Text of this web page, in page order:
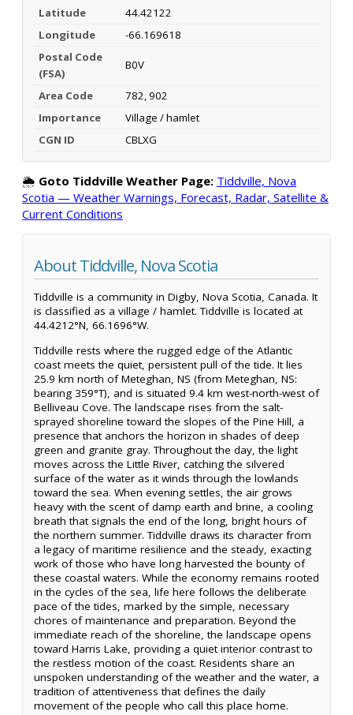
Latitude
44.42122
Longitude
-66.169618
Postal Code
(FSA)
B0V
Area Code
782, 902
Importance
Village / hamlet
CGN ID
CBLXG
🌦️ Goto Tiddville Weather Page: Tiddville, Nova
Scotia — Weather Warnings, Forecast, Radar, Satellite &
Current Conditions
About Tiddville, Nova Scotia
Tiddville is a community in Digby, Nova Scotia, Canada. It
is classified as a village / hamlet. Tiddville is located at
44.4212°N, 66.1696°W.
Tiddville rests where the rugged edge of the Atlantic
coast meets the quiet, persistent pull of the tide. It lies
25.9 km north of Meteghan, NS (from Meteghan, NS:
bearing 359°T), and is situated 9.4 km west-north-west of
Belliveau Cove. The landscape rises from the salt-
sprayed shoreline toward the slopes of the Pine Hill, a
presence that anchors the horizon in shades of deep
green and granite gray. Throughout the day, the light
moves across the Little River, catching the silvered
surface of the water as it winds through the lowlands
toward the sea. When evening settles, the air grows
heavy with the scent of damp earth and brine, a cooling
breath that signals the end of the long, bright hours of
the northern summer. Tiddville draws its character from
a legacy of maritime resilience and the steady, exacting
work of those who have long harvested the bounty of
these coastal waters. While the economy remains rooted
in the cycles of the sea, life here follows the deliberate
pace of the tides, marked by the simple, necessary
chores of maintenance and preparation. Beyond the
immediate reach of the shoreline, the landscape opens
toward Harris Lake, providing a quiet interior contrast to
the restless motion of the coast. Residents share an
unspoken understanding of the weather and the water, a
tradition of attentiveness that defines the daily
movement of the people who call this place home.